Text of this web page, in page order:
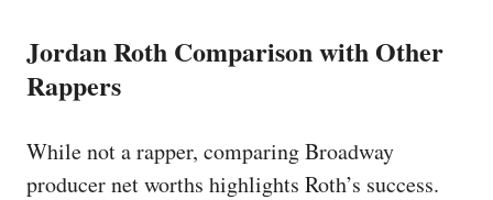
Jordan Roth Comparison with Other
Rappers
While not a rapper, comparing Broadway
producer net worths highlights Roth’s success.